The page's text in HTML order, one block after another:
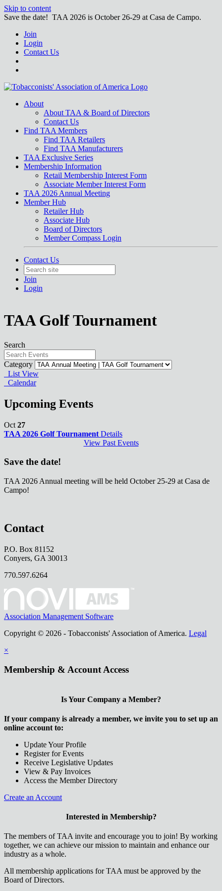
Skip to content
Save the date! TAA 2026 is October 26-29 at Casa de Campo.
Join
Login
Contact Us
About
About TAA & Board of Directors
Contact Us
Find TAA Members
Find TAA Retailers
Find TAA Manufacturers
TAA Exclusive Series
Membership Information
Retail Membership Interest Form
Associate Member Interest Form
TAA 2026 Annual Meeting
Member Hub
Retailer Hub
Associate Hub
Board of Directors
Member Compass Login
Contact Us
Join
Login
TAA Golf Tournament
Search
Category
List View
Calendar
Upcoming Events
Oct 27
TAA 2026 Golf Tournament Details
View Past Events
Save the date!
TAA 2026 Annual meeting will be held October 25-29 at Casa de
Campo!
Contact
P.O. Box 81152
Conyers, GA 30013
770.597.6264
Association Management Software
Copyright © 2026 - Tobacconists' Association of America. Legal
×
Membership & Account Access
Is Your Company a Member?
If your company is already a member, we invite you to set up an
online account to:
Update Your Profile
Register for Events
Receive Legislative Updates
View & Pay Invoices
Access the Member Directory
Create an Account
Interested in Membership?
The members of TAA invite and encourage you to join! By working
together, we can achieve our mission to maintain and enhance our
industry as a whole.
All membership applications for TAA must be approved by the
Board of Directors.